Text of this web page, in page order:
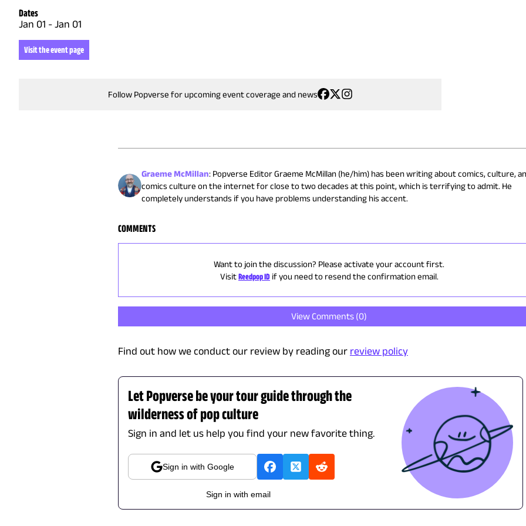
Dates
Jan 01 - Jan 01
Visit the event page
Follow Popverse for upcoming event coverage and news
Graeme McMillan: Popverse Editor Graeme McMillan (he/him) has been writing about comics, culture,
comics culture on the internet for close to two decades at this point, which is terrifying to admit. He
completely understands if you have problems understanding his accent.
COMMENTS
Want to join the discussion? Please activate your account first.
VisitReedpop ID if you need to resend the confirmation email.
View Comments (0)
Find out how we conduct our review by reading our review policy
Let Popverse be your tour guide through the
wilderness of pop culture
Sign in and let us help you find your new favorite thing.
Sign in with Google
Sign in with email